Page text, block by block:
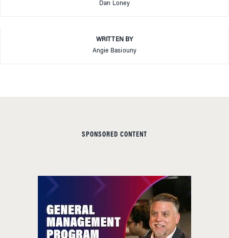
Dan Loney
WRITTEN BY
Angie Basiouny
SPONSORED CONTENT